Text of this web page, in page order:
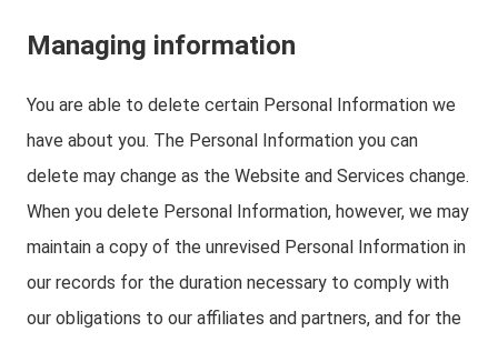
Managing information
You are able to delete certain Personal Information we
have about you. The Personal Information you can
delete may change as the Website and Services change.
When you delete Personal Information, however, we may
maintain a copy of the unrevised Personal Information in
our records for the duration necessary to comply with
our obligations to our affiliates and partners, and for the